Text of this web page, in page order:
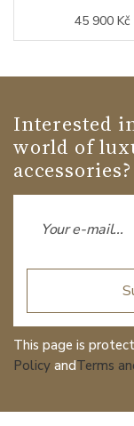
45 900 Kč
Interested
world of
accessories?
This page is
Policy andTerms